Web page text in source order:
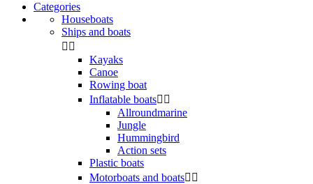
Categories
Houseboats
Ships and boats
 
Kayaks
Canoe
Rowing boat
Inflatable boats 
Allroundmarine
Jungle
Hummingbird
Action sets
Plastic boats
Motorboats and boats 